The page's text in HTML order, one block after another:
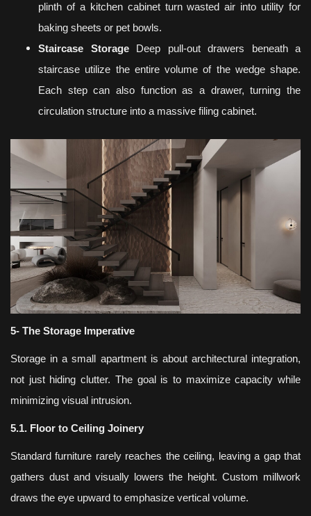
plinth of a kitchen cabinet turn wasted air into utility for
baking sheets or pet bowls.
Staircase StorageDeep pull-out drawers beneath a
staircase utilize the entire volume of the wedge shape.
Each step can also function as a drawer, turning the
circulation structure into a massive filing cabinet.
5- The Storage Imperative
Storage in a small apartment is about architectural integration,
not just hiding clutter. The goal is to maximize capacity while
minimizing visual intrusion.
5.1. Floor to Ceiling Joinery
Standard furniture rarely reaches the ceiling, leaving a gap that
gathers dust and visually lowers the height. Custom millwork
draws the eye upward to emphasize vertical volume.